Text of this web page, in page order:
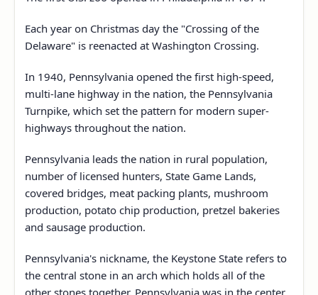
Each year on Christmas day the "Crossing of the
Delaware" is reenacted at Washington Crossing.
In 1940, Pennsylvania opened the first high-speed,
multi-lane highway in the nation, the Pennsylvania
Turnpike, which set the pattern for modern super-
highways throughout the nation.
Pennsylvania leads the nation in rural population,
number of licensed hunters, State Game Lands,
covered bridges, meat packing plants, mushroom
production, potato chip production, pretzel bakeries
and sausage production.
Pennsylvania's nickname, the Keystone State refers to
the central stone in an arch which holds all of the